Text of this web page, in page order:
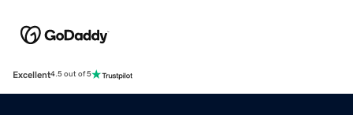
Excellent4.5 out of 5